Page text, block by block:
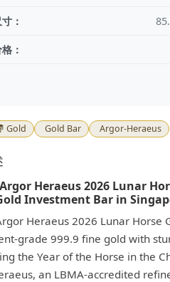
：
：
Gold Gold Bar Argor-Heraeus
Heraeus 2026 Lunar
Investment Bar in
Heraeus 2026 Lunar Horse
grade 999.9 fine gold with
the Year of the Horse in the
an LBMA-accredited